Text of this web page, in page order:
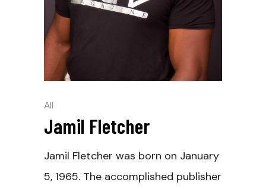
All
Jamil Fletcher
Jamil Fletcher was born on January
5, 1965. The accomplished publisher